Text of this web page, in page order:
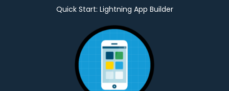
Quick Start: Lightning App Builder